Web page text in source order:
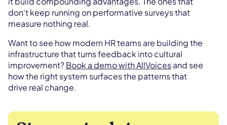
don't keep running on performative surveys that
measure nothing real.
Want to see how modern HR teams are building the
infrastructure that turns feedback into cultural
improvement?Book a demo with AllVoicesand see
how the right system surfaces the patterns that
drive real change.